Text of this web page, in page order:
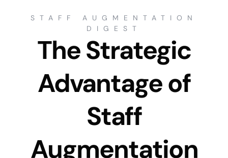
STAFF AUGMENTATION
DIGEST
The Strategic
Advantage of
Staff
Augmentation